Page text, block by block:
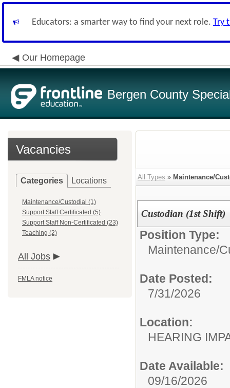
Educators: a smarter way to find your next role. Try
Our Homepage
Bergen County
Vacancies
Categories Locations
Maintenance/Custodial (1)
Support Staff Certificated (5)
Support Staff Non-Certificated (23)
Teaching (2)
All Jobs
FMLA notice
All Types » Maintenance/
Custodian (1st Shift)
Position Type:
Maintenance/
Date Posted:
7/31/2026
Location:
HEARING
Date Available:
09/16/2026